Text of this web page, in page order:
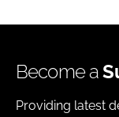
Become a
Providing latest